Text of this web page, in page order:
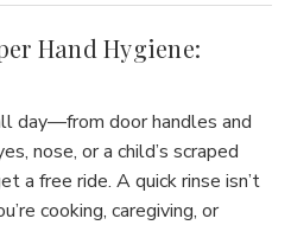
Hand Hygiene:
day—from door handles and
nose, or a child’s scraped
a free ride. A quick rinse isn’t
cooking, caregiving, or